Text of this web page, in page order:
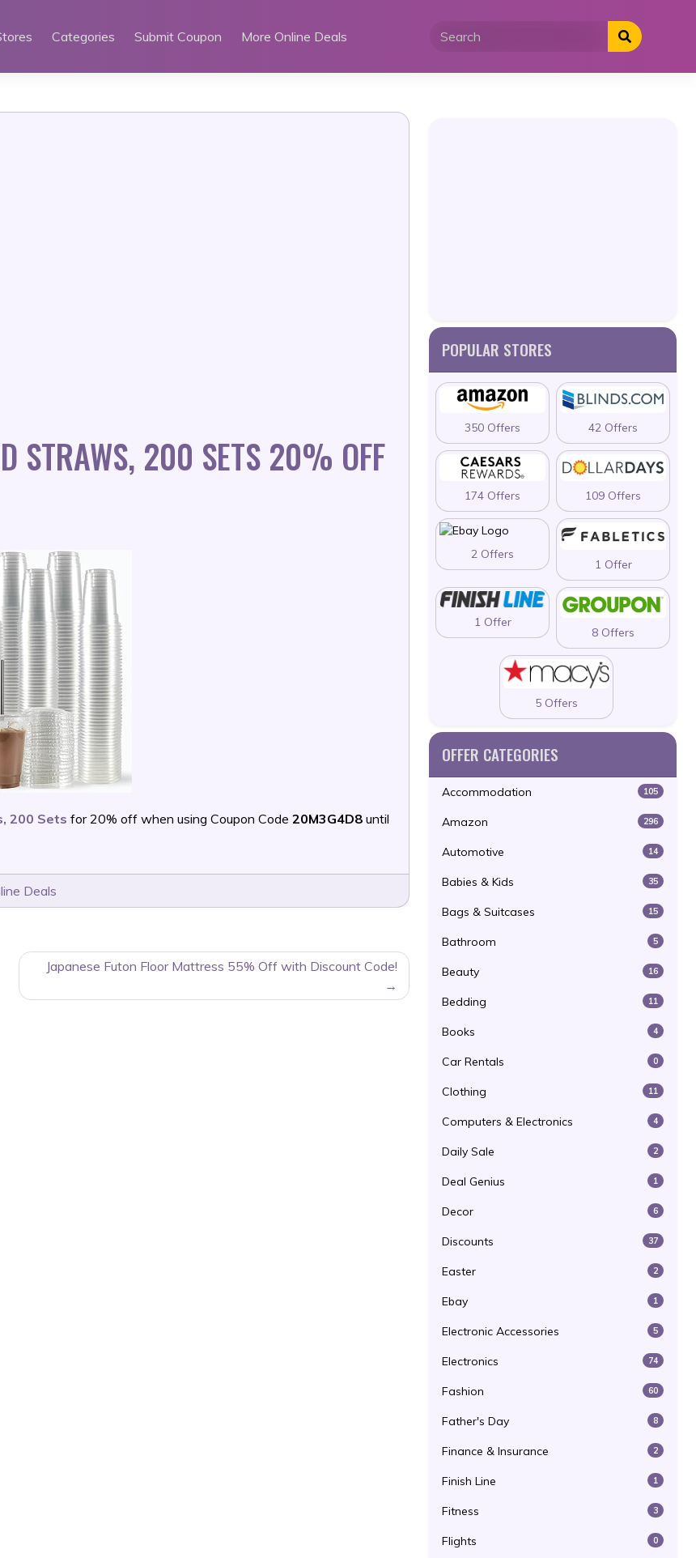
Categories Submit Coupon More Online Deals
STRAWS, 200 SETS 20% OFF
200 Sets for 20% off when using Coupon Code 20M3G4D8 until
Deals
Japanese Futon Floor Mattress 55% Off with Discount Code!
POPULAR STORES
350 Offers 42 Offers
174 Offers 109 Offers
2 Offers
1 Offer
1 Offer
8 Offers
5 Offers
OFFER CATEGORIES
Accommodation 105
Amazon 296
Automotive 14
Babies & Kids 35
Bags & Suitcases 15
Bathroom 5
Beauty 16
Bedding 11
Books 4
Car Rentals 0
Clothing 11
Computers & Electronics 4
Daily Sale 2
Deal Genius 1
Decor 6
Discounts 37
Easter 2
Ebay 1
Electronic Accessories 5
Electronics 74
Fashion 60
Father's Day 8
Finance & Insurance 2
Finish Line 1
Fitness 3
Flights 0